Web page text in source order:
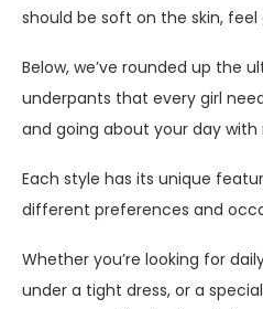
should be soft on the skin,
Below, we’ve rounded up the
underpants that every girl
and going about your day with
Each style has its unique
different preferences and
Whether you’re looking for
under a tight dress, or a